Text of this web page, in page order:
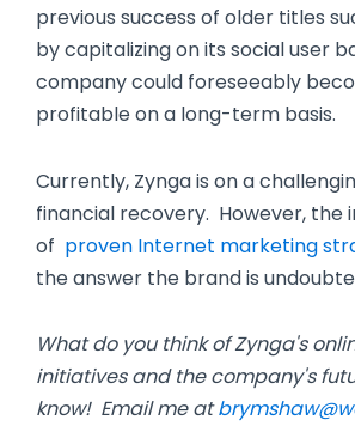
previous success of older titles
by capitalizing on its social user
company could foreseeably
profitable on a long-term basis.
Currently, Zynga is on a
financial recovery. However, the
of proven Internet marketing
the answer the brand is
What do you think of Zynga's
initiatives and the company's
know! Email me at